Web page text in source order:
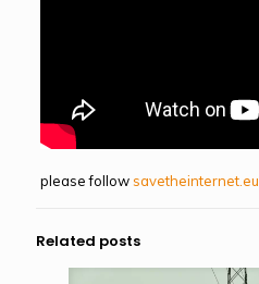
please followsavetheinternet.eu
Related posts